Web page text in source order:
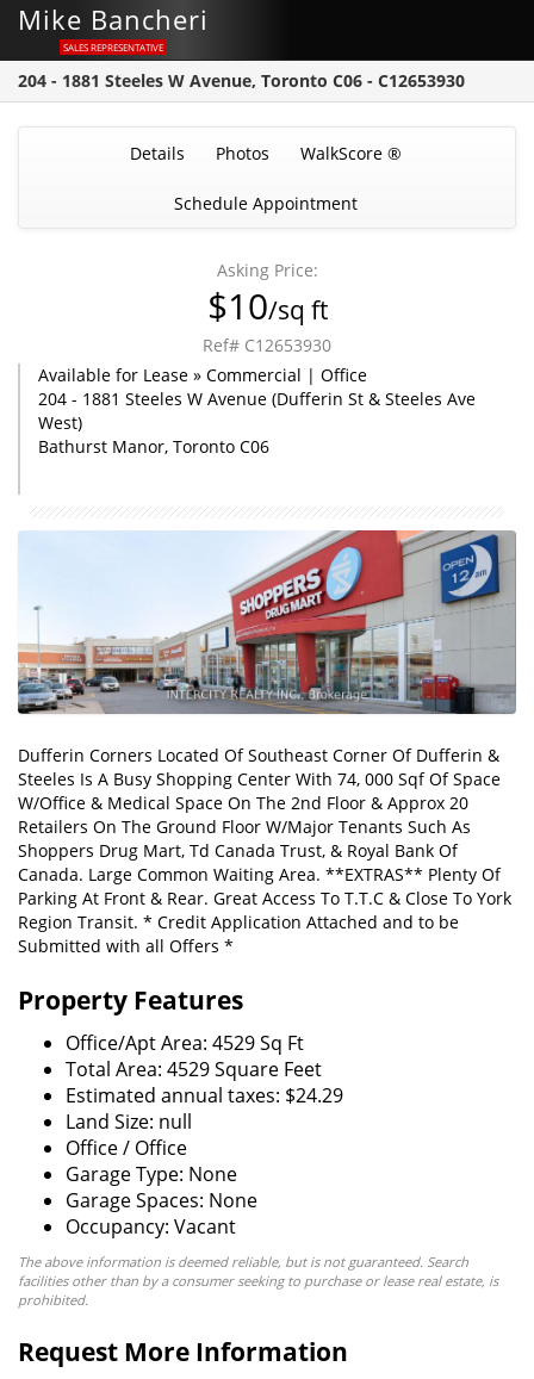
Mike Bancheri
SALES REPRESENTATIVE
204 - 1881 Steeles W Avenue, Toronto C06 - C12653930
Details Photos WalkScore ®
Schedule Appointment
Asking Price:
$10/sq ft
Ref# C12653930
Available for Lease » Commercial | Office
204 - 1881 Steeles W Avenue (Dufferin St & Steeles Ave
West)
Bathurst Manor, Toronto C06
Dufferin Corners Located Of Southeast Corner Of Dufferin &
Steeles Is A Busy Shopping Center With 74, 000 Sqf Of Space
W/Office & Medical Space On The 2nd Floor & Approx 20
Retailers On The Ground Floor W/Major Tenants Such As
Shoppers Drug Mart, Td Canada Trust, & Royal Bank Of
Canada. Large Common Waiting Area. **EXTRAS** Plenty Of
Parking At Front & Rear. Great Access To T.T.C & Close To York
Region Transit. * Credit Application Attached and to be
Submitted with all Offers *
Property Features
Office/Apt Area: 4529 Sq Ft
Total Area: 4529 Square Feet
Estimated annual taxes: $24.29
Land Size: null
Office / Office
Garage Type: None
Garage Spaces: None
Occupancy: Vacant
The above information is deemed reliable, but is not guaranteed. Search
facilities other than by a consumer seeking to purchase or lease real estate, is
prohibited.
Request More Information